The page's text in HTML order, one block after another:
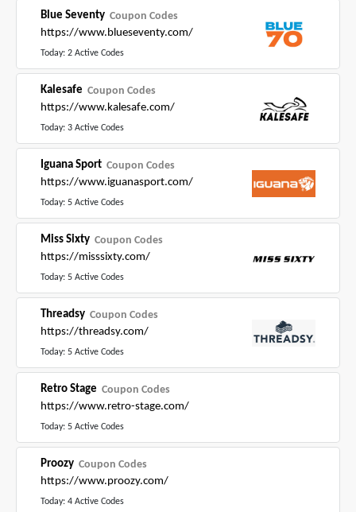
Blue Seventy Coupon Codes
https://www.blueseventy.com/
Today: 2 Active Codes
Kalesafe Coupon Codes
https://www.kalesafe.com/
Today: 3 Active Codes
Iguana Sport Coupon Codes
https://www.iguanasport.com/
Today: 5 Active Codes
Miss Sixty Coupon Codes
https://misssixty.com/
Today: 5 Active Codes
Threadsy Coupon Codes
https://threadsy.com/
Today: 5 Active Codes
Retro Stage Coupon Codes
https://www.retro-stage.com/
Today: 5 Active Codes
Proozy Coupon Codes
https://www.proozy.com/
Today: 4 Active Codes